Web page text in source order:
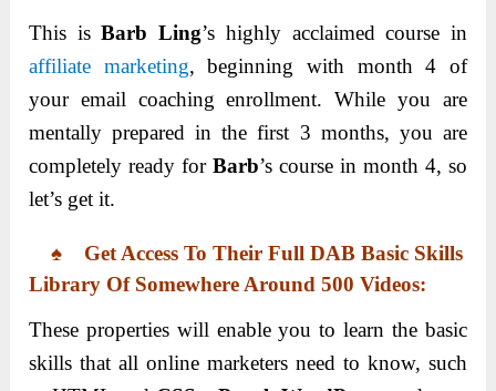
This isBarb Ling’s highly acclaimed course in
affiliate marketing, beginning with month 4 of
your email coaching enrollment. While you are
mentally prepared in the first 3 months, you are
completely ready forBarb’s course in month 4, so
let’s get it.
♠ Get Access To Their Full DAB Basic Skills
Library Of Somewhere Around 500 Videos:
These properties will enable you to learn the basic
skills that all online marketers need to know, such